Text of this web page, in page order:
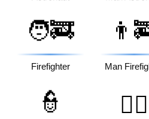
🧑‍🚒
Firefighter Man
👮 👮‍♂️